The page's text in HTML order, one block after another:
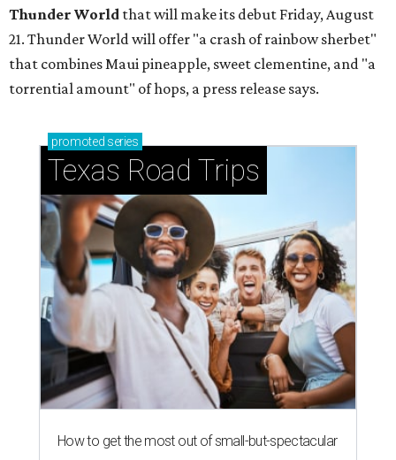
Thunder World that will make its debut Friday, August
21. Thunder World will offer "a crash of rainbow sherbet"
that combines Maui pineapple, sweet clementine, and "a
torrential amount" of hops, a press release says.
promoted series
Texas Road Trips
How to get the most out of small-but-spectacular